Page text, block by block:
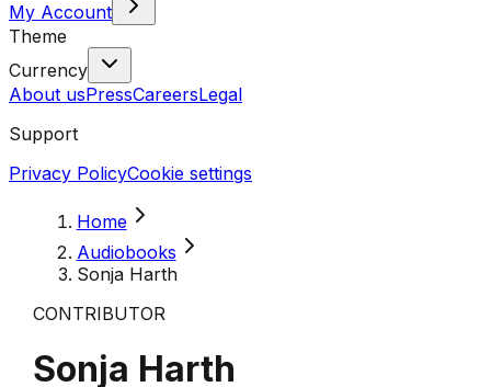
My Account
Theme
Currency
About usPressCareersLegal
Support
Privacy PolicyCookie settings
Home
Audiobooks
Sonja Harth
CONTRIBUTOR
Sonja Harth